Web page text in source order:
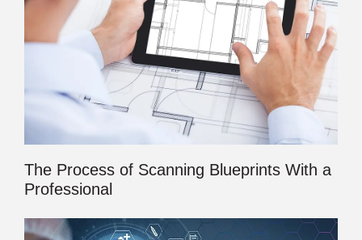
The Process of Scanning Blueprints With a
Professional